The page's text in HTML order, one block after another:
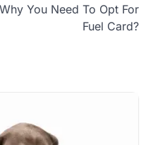
Why You Need To Opt For
Fuel Card?